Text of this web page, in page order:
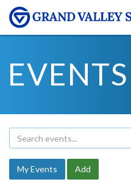
EVENTS
My Events Add